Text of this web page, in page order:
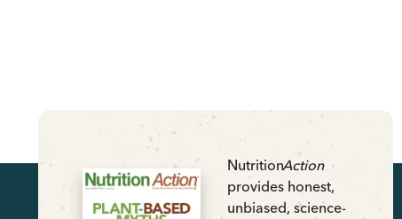
NutritionAction
provides honest,
unbiased, science-